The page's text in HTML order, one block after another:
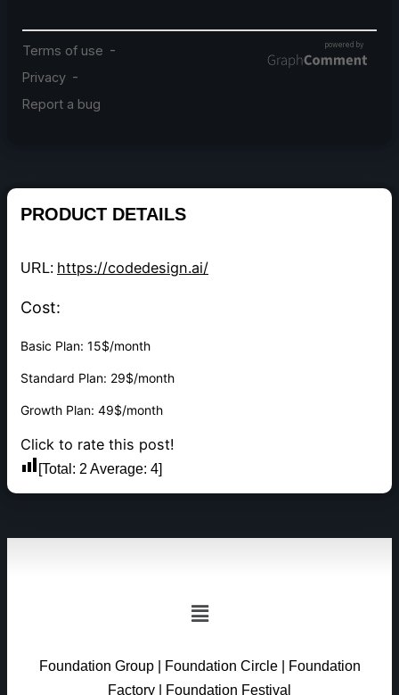
PRODUCT DETAILS
URL: https://codedesign.ai/
Cost:
Basic Plan: 15$/month
Standard Plan: 29$/month
Growth Plan: 49$/month
Click to rate this post!
[Total: 2 Average: 4]
Foundation Group| Foundation Circle| Foundation
Factory | Foundation Festival